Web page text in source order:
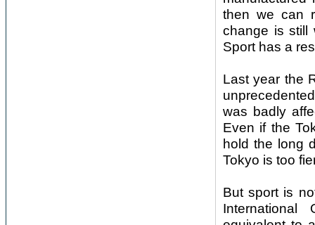
then we can
change is still
Sport has a
Last year the
was badly
Even if the
hold the long
Tokyo is too
But sport is
International